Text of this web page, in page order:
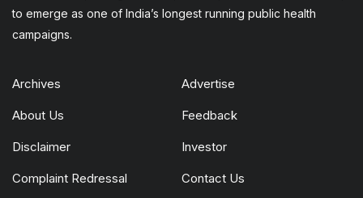
to emerge as one of India’s longest running public health
campaigns.
Archives Advertise
About Us Feedback
Disclaimer Investor
Complaint Redressal Contact Us